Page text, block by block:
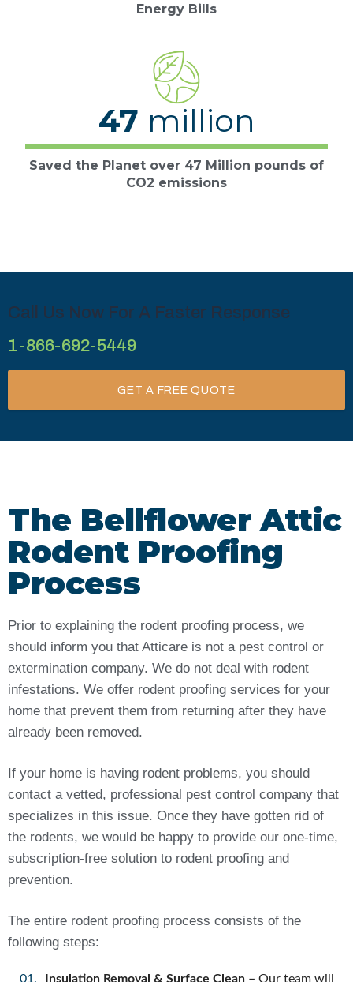
Energy Bills
Saved the Planet over 47 Million pounds of
CO2 emissions
47 million
Call Us Now For A Faster Response
1-866-692-5449
GET A FREE QUOTE
The Bellflower Attic
Rodent Proofing
Process
Prior to explaining the rodent proofing process, we
should inform you that Atticare is not a pest control or
extermination company. We do not deal with rodent
infestations. We offer rodent proofing services for your
home that prevent them from returning after they have
already been removed.
If your home is having rodent problems, you should
contact a vetted, professional pest control company that
specializes in this issue. Once they have gotten rid of
the rodents, we would be happy to provide our one-time,
subscription-free solution to rodent proofing and
prevention.
The entire rodent proofing process consists of the
following steps:
Insulation Removal & Surface Clean – Our team will